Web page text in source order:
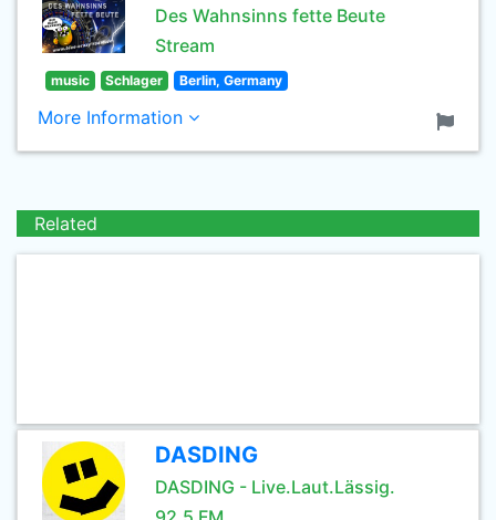
Des Wahnsinns fette Beute
Stream
music Schlager Berlin, Germany
More Information
Related
DASDING
DASDING - Live.Laut.Lässig.